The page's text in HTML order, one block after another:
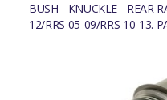
BUSH - KNUCKLE - REAR
12/RRS 05-09/RRS 10-13.